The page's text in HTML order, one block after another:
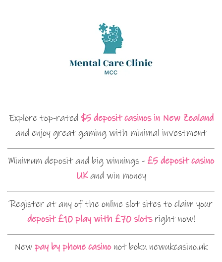
Explore top-rated $5 deposit casinos in New Zealand
and enjoy great gaming with minimal investment
Minimum deposit and big winnings - £5 deposit casino
UKand win money
Register at any of the online slot sites to claim your
deposit £10 play with £70 slotsright now!
New pay by phone casinonot boku newukcasino.uk